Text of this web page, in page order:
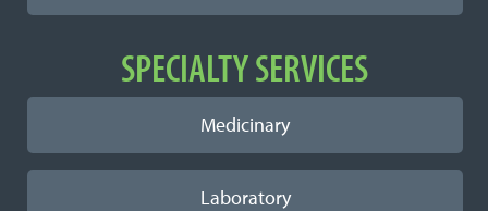
SPECIALTY SERVICES
Medicinary
Laboratory